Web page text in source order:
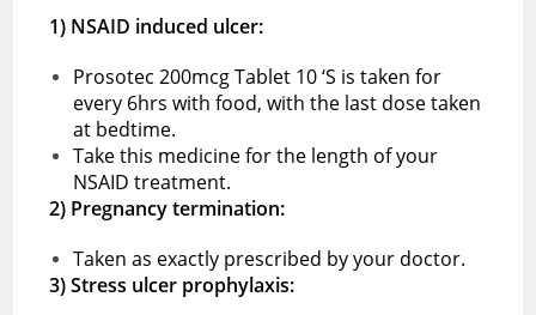
1) NSAID induced ulcer:
Prosotec 200mcg Tablet 10 ‘S is taken for
every 6hrs with food, with the last dose taken
at bedtime.
Take this medicine for the length of your
NSAID treatment.
2) Pregnancy termination:
Taken as exactly prescribed by your doctor.
3) Stress ulcer prophylaxis: